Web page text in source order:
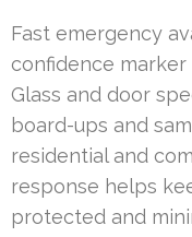
Fast emergency
confidence
Glass and door
board-ups and
residential and
response helps
protected and